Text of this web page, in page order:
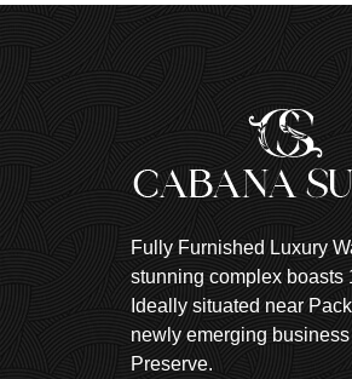
Fully Furnished Luxury
stunning complex boasts
Ideally situated near
newly emerging
Preserve.